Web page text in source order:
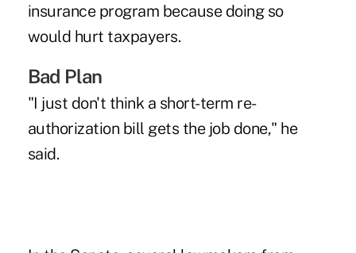
insurance program because doing so
would hurt taxpayers.
Bad Plan
"I just don't think a short-term re-
authorization bill gets the job done," he
said.